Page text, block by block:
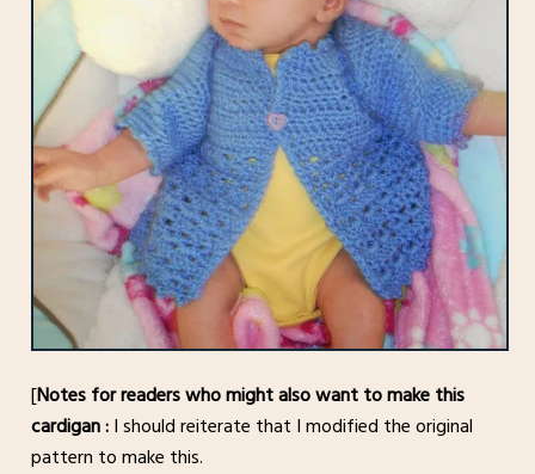
[Notes for readers who might also want to make this
cardigan :I should reiterate that I modified the original
pattern to make this.